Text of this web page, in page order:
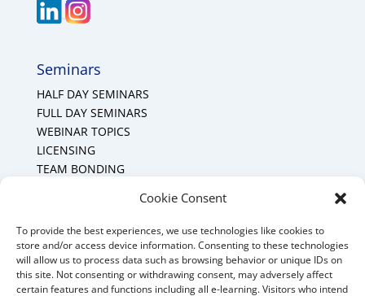
Cookie Consent
To provide the best experiences, we use technologies like cookies to
store and/or access device information. Consenting to these technologies
will allow us to process data such as browsing behavior or unique IDs on
this site. Not consenting or withdrawing consent, may adversely affect
certain features and functions including all e-learning. Visitors who intend
Seminars
HALF DAY SEMINARS
FULL DAY SEMINARS
WEBINAR TOPICS
LICENSING
TEAM BONDING
Mount Forest Office
Mount, Forest, Ontario,
Tel: (519) 803-1299